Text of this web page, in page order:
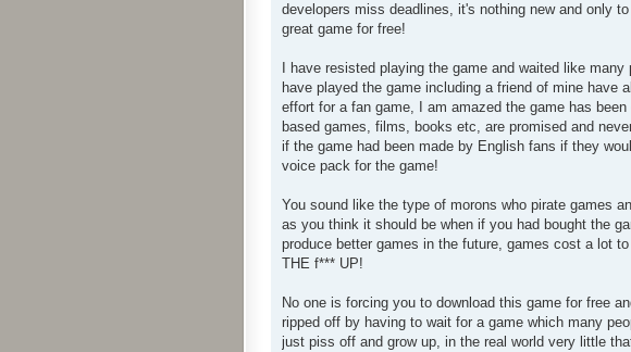
developers miss deadlines, it's nothing new and only
great game for free!
I have resisted playing the game and waited like
have played the game including a friend of mine have
effort for a fan game, I am amazed the game has
based games, films, books etc, are promised and
if the game had been made by English fans if they
voice pack for the game!
You sound like the type of morons who pirate games
as you think it should be when if you had bought the
produce better games in the future, games cost a lot
THE f*** UP!
No one is forcing you to download this game for free
ripped off by having to wait for a game which many
just piss off and grow up, in the real world very little